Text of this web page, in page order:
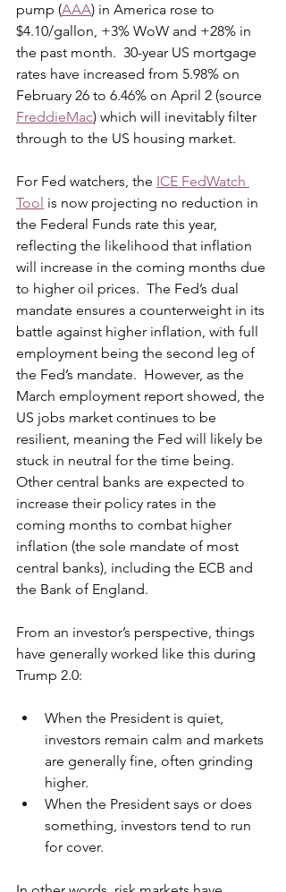
pump (AAA) in America rose to
$4.10/gallon, +3% WoW and +28% in
the past month.  30-year US mortgage
rates have increased from 5.98% on
February 26 to 6.46% on April 2 (source
FreddieMac) which will inevitably filter
through to the US housing market.
For Fed watchers, the ICE FedWatch
Tool is now projecting no reduction in
the Federal Funds rate this year,
reflecting the likelihood that inflation
will increase in the coming months due
to higher oil prices.  The Fed’s dual
mandate ensures a counterweight in its
battle against higher inflation, with full
employment being the second leg of
the Fed’s mandate.  However, as the
March employment report showed, the
US jobs market continues to be
resilient, meaning the Fed will likely be
stuck in neutral for the time being.
Other central banks are expected to
increase their policy rates in the
coming months to combat higher
inflation (the sole mandate of most
central banks), including the ECB and
the Bank of England.
From an investor’s perspective, things
have generally worked like this during
Trump 2.0:
When the President is quiet,
investors remain calm and markets
are generally fine, often grinding
higher.
When the President says or does
something, investors tend to run
for cover.